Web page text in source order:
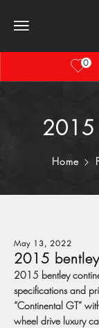
0
2015
Home
May 13, 2022
2015
2015 bentley
specifications and
“Continental GT”
wheel drive luxury